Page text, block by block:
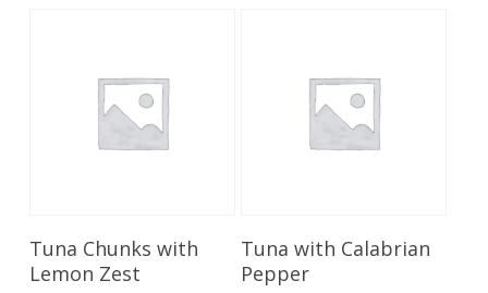
Add To Cart
Tuna Chunks with
Lemon Zest
Add To Cart
Tuna with Calabrian
Pepper